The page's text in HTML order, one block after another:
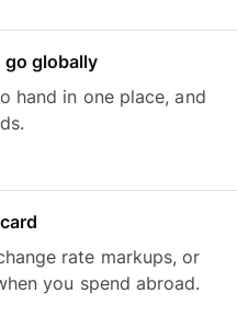
go globally
hand in one place, and
rate markups, or
you spend abroad.